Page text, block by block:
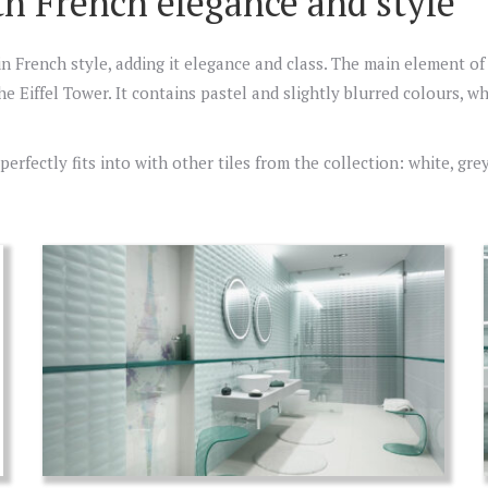
style, adding it elegance and class. The main element
Eiffel Tower. It contains pastel and slightly blurred colours,
fits into with other tiles from the collection: white,